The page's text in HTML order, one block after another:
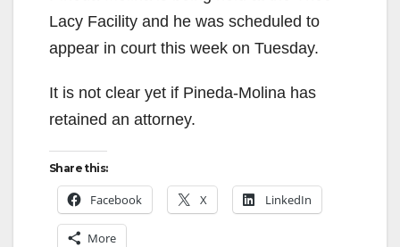
Lacy Facility and he was scheduled to
appear in court this week on Tuesday.
It is not clear yet if Pineda-Molina has
retained an attorney.
Share this:
Facebook X LinkedIn
More